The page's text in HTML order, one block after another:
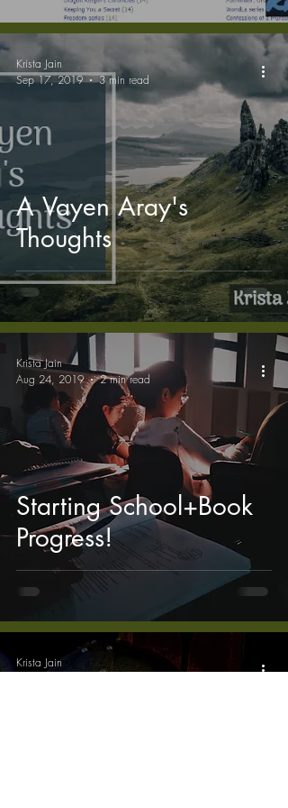
A Vayen Aray's
Thoughts
Krista Jain
Sep 17, 2019
3 min read
Starting School+Book
Progress!
Krista Jain
Aug 24, 2019
2 min read
Krista Jain